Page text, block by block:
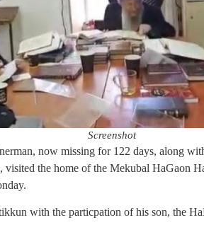
Screenshot
now missing for 122 days, along
visited the home of the Mekubal HaGaon
with the particpation of his son, the